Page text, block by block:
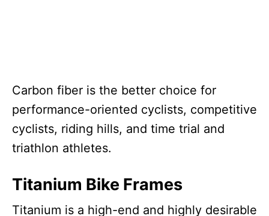
Carbon fiber is the better choice for
performance-oriented cyclists, competitive
cyclists, riding hills, and time trial and
triathlon athletes.
Titanium Bike Frames
Titanium is a high-end and highly desirable